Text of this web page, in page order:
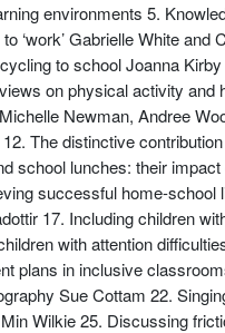
environments 5.
‘work’ Gabrielle White
to school Joanna
on physical activity
Newman, Andree
The distinctive
school lunches: their
successful home-
17. Including children
with attention
plans in inclusive
Sue Cottam 22.
Wilkie 25. Discussing